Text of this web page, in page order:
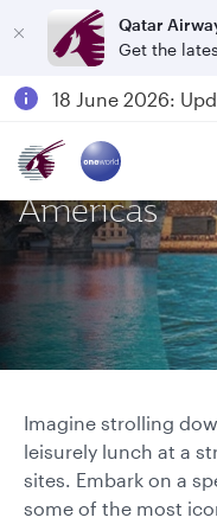
Qatar
Get the
Explore
Americas
Imagine strolling
leisurely lunch at a
sites. Embark on a
some of the most